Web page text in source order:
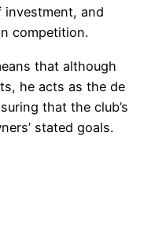
and
competition.
that although
he acts as the de
that the club’s
stated goals.